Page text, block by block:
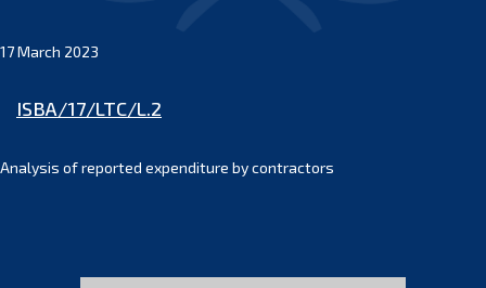
17 March 2023
ISBA/17/LTC/L.2
Analysis of reported expenditure by contractors